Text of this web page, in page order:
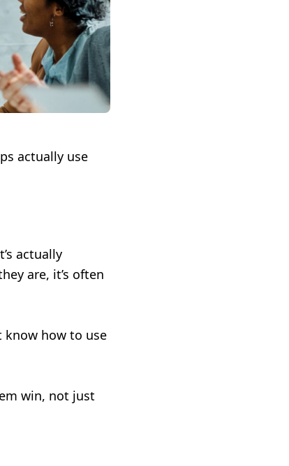
actually use
actually
are, it’s often
know how to use
win, not just